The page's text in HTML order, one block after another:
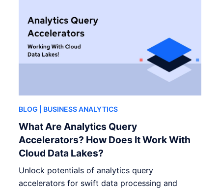
BLOG | BUSINESS ANALYTICS
What Are Analytics Query
Accelerators? How Does It Work With
Cloud Data Lakes?
Unlock potentials of analytics query
accelerators for swift data processing and